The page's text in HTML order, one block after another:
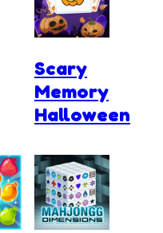
Scary
Memory
Halloween